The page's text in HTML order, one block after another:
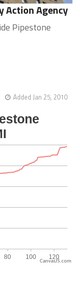
Action Agency
Pipestone
Added Jan 25, 2010
CanvasJS.com